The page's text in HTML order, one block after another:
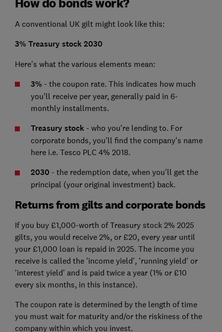
A conventional UK gilt might look like this:
3% Treasury stock 2030
Here's what the various elements mean:
3% - the coupon rate. This indicates how much
you'll receive per year, generally paid in 6-
monthly installments.
Treasury stock- who you're lending to. For
corporate bonds, you'll find the company's name
here i.e. Tesco PLC 4% 2018.
2030 - the redemption date, when you'll get the
principal (your original investment) back.
Returns from gilts and corporate bonds
If you buy £1,000-worth of Treasury stock 2% 2025
gilts, you would receive 2%, or £20, every year until
your £1,000 loan is repaid in 2025. The income you
receive is called the 'income yield', 'running yield' or
'interest yield' and is paid twice a year (1% or £10
every six months, in this instance).
The coupon rate is determined by the length of time
you must wait for maturity and/or the riskiness of the
company within which you invest.